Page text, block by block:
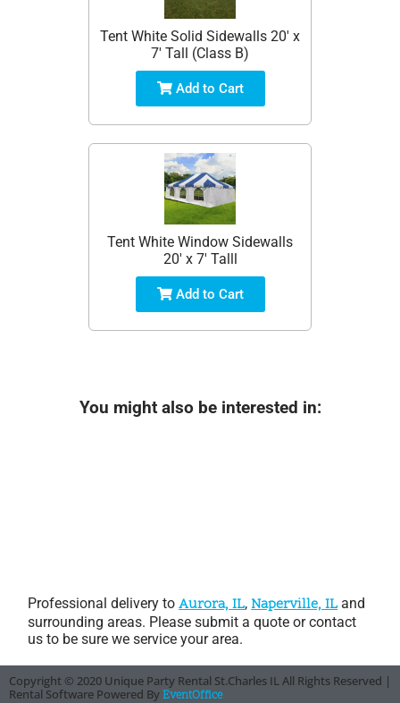
Tent White Solid Sidewalls 20' x
7' Tall (Class B)
Add to Cart
Tent White Window Sidewalls
20' x 7' Talll
Add to Cart
You might also be interested in:
Professional delivery toAurora, IL, Naperville, ILand
surrounding areas. Please submit a quote or contact
us to be sure we service your area.
Copyright © 2020 Unique Party Rental St.Charles ILAll Rights Reserved |
Rental Software Powered ByEventOffice